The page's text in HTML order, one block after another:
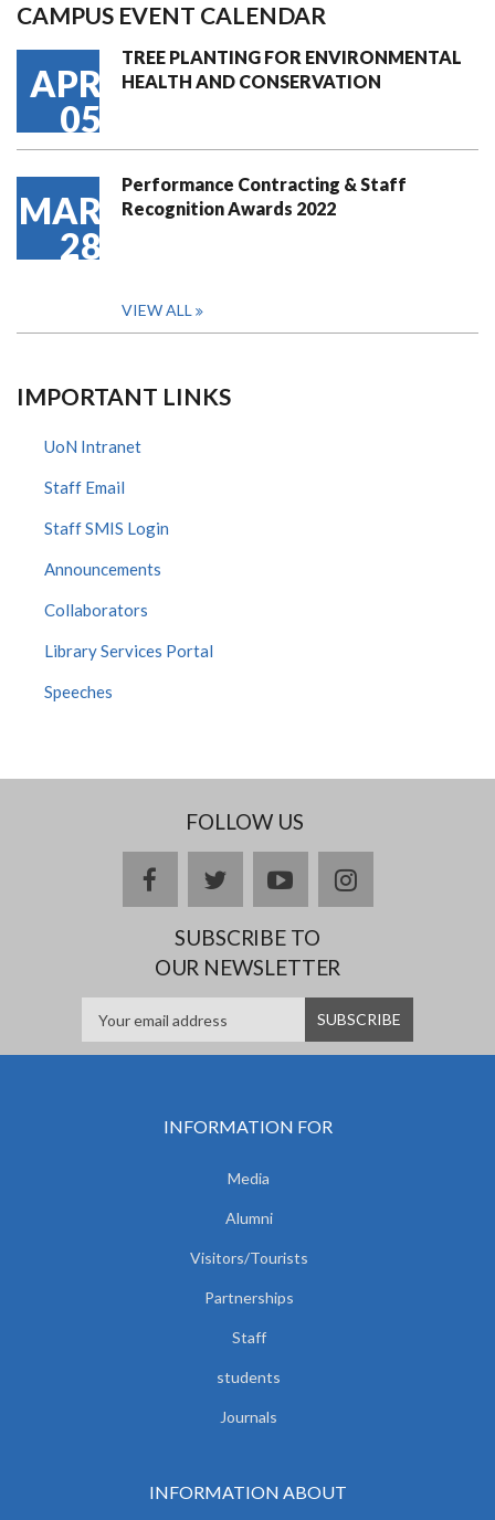
CAMPUS EVENT CALENDAR
APR
05
TREE PLANTING FOR ENVIRONMENTAL
HEALTH AND CONSERVATION
MAR
28
Performance Contracting & Staff
Recognition Awards 2022
VIEW ALL
IMPORTANT LINKS
UoN Intranet
Staff Email
Staff SMIS Login
Announcements
Collaborators
Library Services Portal
Speeches
FOLLOW US
facebooktwitteryoutubeinstagram
SUBSCRIBE TO
OUR NEWSLETTER
INFORMATION FOR
Media
Alumni
Visitors/Tourists
Partnerships
Staff
students
Journals
INFORMATION ABOUT